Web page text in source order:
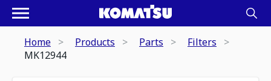
Home Products Parts
Filters
MK12944